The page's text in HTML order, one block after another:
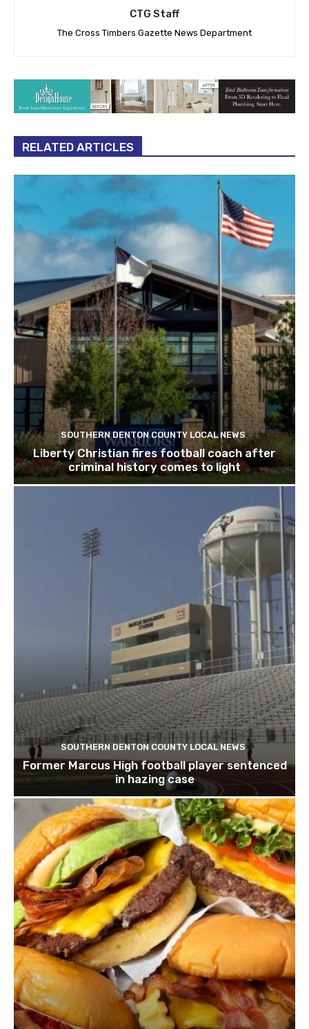
CTG Staff
The Cross Timbers Gazette News Department
RELATED ARTICLES
SOUTHERN DENTON COUNTY LOCAL NEWS
Liberty Christian fires football coach after
criminal history comes to light
SOUTHERN DENTON COUNTY LOCAL NEWS
Former Marcus High football player sentenced
in hazing case